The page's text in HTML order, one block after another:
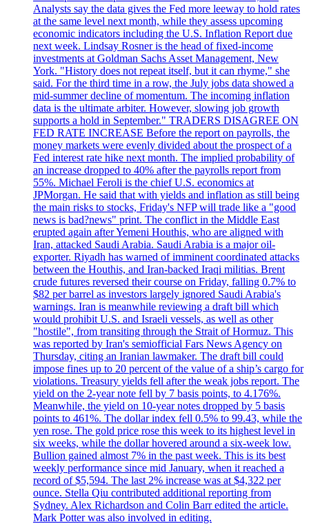
Analysts say the data gives the Fed more leeway to hold rates
at the same level next month, while they assess upcoming
economic indicators including the U.S. Inflation Report due
next week. Lindsay Rosner is the head of fixed-income
investments at Goldman Sachs Asset Management, New
York. "History does not repeat itself, but it can rhyme," she
said. For the third time in a row, the July jobs data showed a
mid-summer decline of momentum. The incoming inflation
data is the ultimate arbiter. However, slowing job growth
supports a hold in September." TRADERS DISAGREE ON
FED RATE INCREASE Before the report on payrolls, the
money markets were evenly divided about the prospect of a
Fed interest rate hike next month. The implied probability of
an increase dropped to 40% after the payrolls report from
55%. Michael Feroli is the chief U.S. economics at
JPMorgan. He said that with yields and inflation as still being
the main risks to stocks, Friday's NFP will trade like a "good
news is bad?news" print. The conflict in the Middle East
erupted again after Yemeni Houthis, who are aligned with
Iran, attacked Saudi Arabia. Saudi Arabia is a major oil-
exporter. Riyadh has warned of imminent coordinated attacks
between the Houthis, and Iran-backed Iraqi militias. Brent
crude futures reversed their course on Friday, falling 0.7% to
$82 per barrel as investors largely ignored Saudi Arabia's
warnings. Iran is meanwhile reviewing a draft bill which
would prohibit U.S. and Israeli vessels, as well as other
"hostile", from transiting through the Strait of Hormuz. This
was reported by Iran's semiofficial Fars News Agency on
Thursday, citing an Iranian lawmaker. The draft bill could
impose fines up to 20 percent of the value of a ship’s cargo for
violations. Treasury yields fell after the weak jobs report. The
yield on the 2-year note fell by 7 basis points, to 4.176%.
Meanwhile, the yield on 10-year notes dropped by 5 basis
points to 461%. The dollar index fell 0.5% to 99.43, while the
yen rose. The gold price rose this week to its highest level in
six weeks, while the dollar hovered around a six-week low.
Bullion gained almost 7% in the past week. This is its best
weekly performance since mid January, when it reached a
record of $5,594. The last 2% increase was at $4,322 per
ounce. Stella Qiu contributed additional reporting from
Sydney. Alex Richardson and Colin Barr edited the article.
Mark Potter was also involved in editing.